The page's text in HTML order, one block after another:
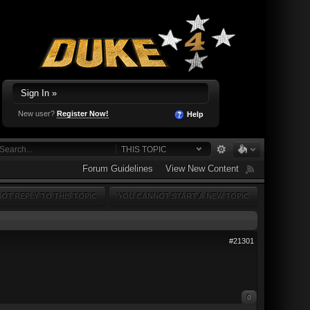
Sign In »
New user? Register Now! Help
THIS TOPIC
Forum Guidelines View New Content
YOU CANNOT START A NEW TOPIC
REPLY TO THIS TOPIC
#21301
0